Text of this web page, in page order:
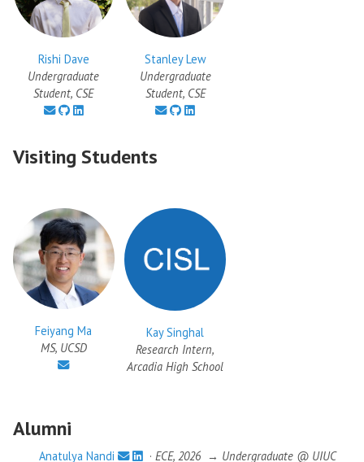
Rishi Dave
Undergraduate
Student, CSE
Stanley Lew
Undergraduate
Student, CSE
Visiting Students
Feiyang Ma
MS, UCSD
Kay Singhal
Research Intern,
Arcadia High School
Alumni
Anatulya Nandi · ECE, 2026 → Undergraduate @ UIUC